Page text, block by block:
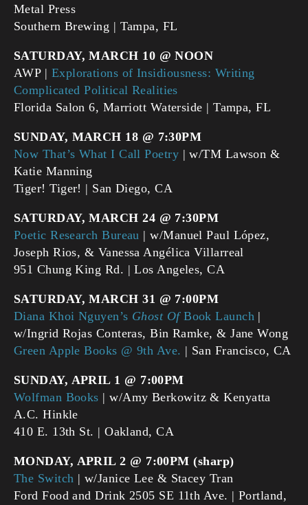
Metal Press
Southern Brewing | Tampa, FL
SATURDAY, MARCH 10 @ NOON
AWP | Explorations of Insidiousness: Writing
Complicated Political Realities
Florida Salon 6, Marriott Waterside | Tampa, FL
SUNDAY, MARCH 18 @ 7:30PM
Now That’s What I Call Poetry | w/TM Lawson &
Katie Manning
Tiger! Tiger! | San Diego, CA
SATURDAY, MARCH 24 @ 7:30PM
Poetic Research Bureau | w/Manuel Paul López,
Joseph Rios, & Vanessa Angélica Villarreal
951 Chung King Rd. | Los Angeles, CA
SATURDAY, MARCH 31 @ 7:00PM
Diana Khoi Nguyen’s Ghost OfBook Launch |
w/Ingrid Rojas Conteras, Bin Ramke, & Jane Wong
Green Apple Books @ 9th Ave. | San Francisco, CA
SUNDAY, APRIL 1 @ 7:00PM
Wolfman Books | w/Amy Berkowitz & Kenyatta
A.C. Hinkle
410 E. 13th St. | Oakland, CA
MONDAY, APRIL 2 @ 7:00PM (sharp)
The Switch | w/Janice Lee & Stacey Tran
Ford Food and Drink 2505 SE 11th Ave. | Portland,